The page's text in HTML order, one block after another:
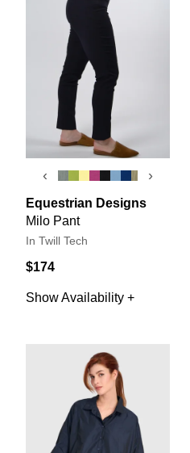
‹ ›
Equestrian Designs
Milo Pant
In Twill Tech
$174
Show Availability +